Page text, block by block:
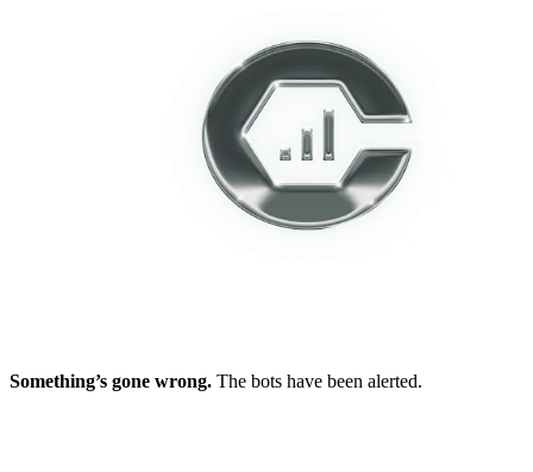
Something’s gone wrong. The bots have been alerted.